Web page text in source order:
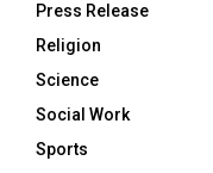
Press Release
Religion
Science
Social Work
Sports